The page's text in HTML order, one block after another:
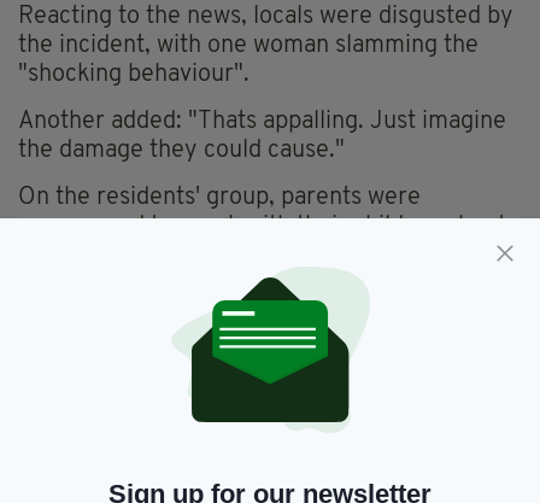
Reacting to the news, locals were disgusted by
the incident, with one woman slamming the
"shocking behaviour".
Another added: "Thats appalling. Just imagine
the damage they could cause."
On the residents' group, parents were
Dublin, Fireworks,
Irish Gang,
Luas, Tallaght,
Sign up for our newsletter